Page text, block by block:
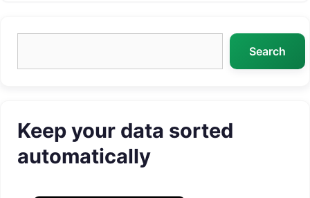
Search
Keep your data sorted
automatically